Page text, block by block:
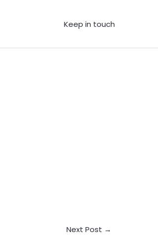
Keep in touch
Next Post →